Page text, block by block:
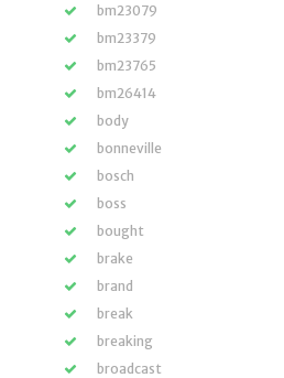
bm23079
bm23379
bm23765
bm26414
body
bonneville
bosch
boss
bought
brake
brand
break
breaking
broadcast